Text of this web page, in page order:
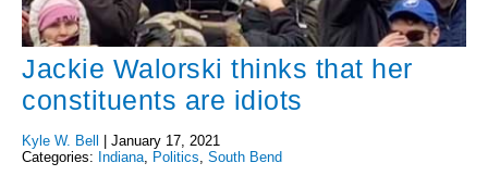
Jackie Walorski thinks that her
constituents are idiots
Kyle W. Bell
January 17, 2021
Categories: Indiana, Politics, South Bend